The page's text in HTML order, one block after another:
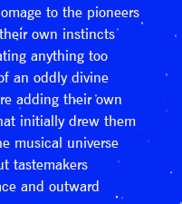
to the pioneers
own instincts
anything too
an oddly divine
adding their own
initially drew them
musical universe
tastemakers
and outward